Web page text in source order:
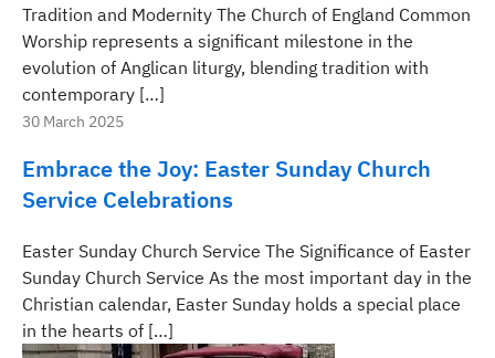
Tradition and Modernity The Church of England Common
Worship represents a significant milestone in the
evolution of Anglican liturgy, blending tradition with
contemporary […]
30 March 2025
Embrace the Joy: Easter Sunday Church
Service Celebrations
Easter Sunday Church Service The Significance of Easter
Sunday Church Service As the most important day in the
Christian calendar, Easter Sunday holds a special place
in the hearts of […]